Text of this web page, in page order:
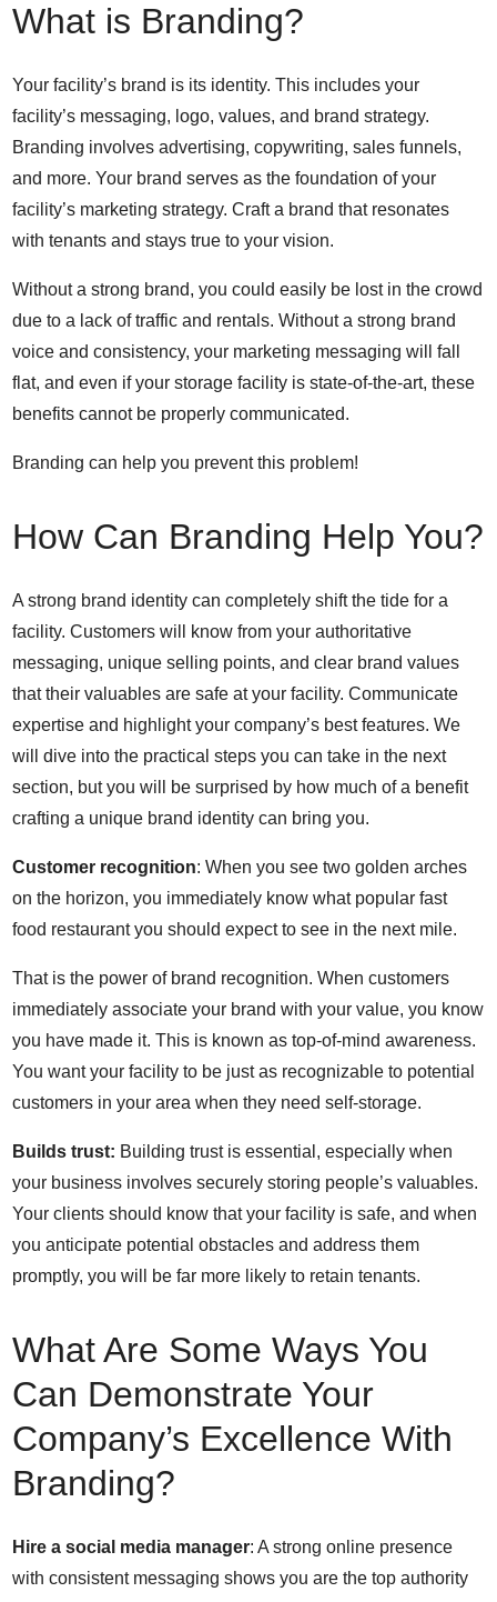
What is Branding?
Your facility’s brand is its identity. This includes your
facility’s messaging, logo, values, and brand strategy.
Branding involves advertising, copywriting, sales funnels,
and more. Your brand serves as the foundation of your
facility’s marketing strategy. Craft a brand that resonates
with tenants and stays true to your vision.
Without a strong brand, you could easily be lost in the crowd
due to a lack of traffic and rentals. Without a strong brand
voice and consistency, your marketing messaging will fall
flat, and even if your storage facility is state-of-the-art, these
benefits cannot be properly communicated.
Branding can help you prevent this problem!
How Can Branding Help You?
A strong brand identity can completely shift the tide for a
facility. Customers will know from your authoritative
messaging, unique selling points, and clear brand values
that their valuables are safe at your facility. Communicate
expertise and highlight your company’s best features. We
will dive into the practical steps you can take in the next
section, but you will be surprised by how much of a benefit
crafting a unique brand identity can bring you.
Customer recognition: When you see two golden arches
on the horizon, you immediately know what popular fast
food restaurant you should expect to see in the next mile.
That is the power of brand recognition. When customers
immediately associate your brand with your value, you know
you have made it. This is known as top-of-mind awareness.
You want your facility to be just as recognizable to potential
customers in your area when they need self-storage.
Builds trust: Building trust is essential, especially when
your business involves securely storing people’s valuables.
Your clients should know that your facility is safe, and when
you anticipate potential obstacles and address them
promptly, you will be far more likely to retain tenants.
What Are Some Ways You
Can Demonstrate Your
Company’s Excellence With
Branding?
Hire a social media manager: A strong online presence
with consistent messaging shows you are the top authority